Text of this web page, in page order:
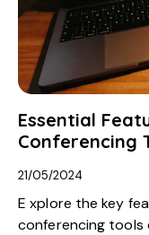
Essential
Conferencing
21/05/2024
E xplore the key
conferencing tools